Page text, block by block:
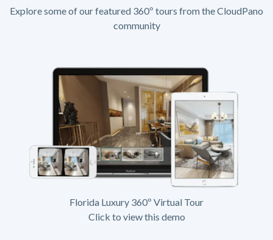
Explore some of our featured 360º tours from the CloudPano
community
Florida Luxury 360º Virtual Tour
Click to view this demo